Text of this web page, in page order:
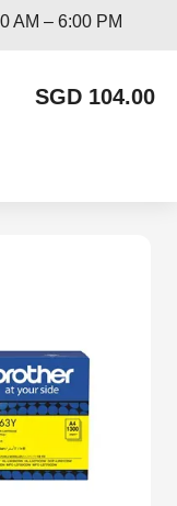
AM – 6:00 PM
SGD 104.00